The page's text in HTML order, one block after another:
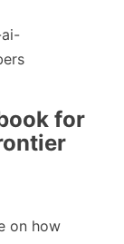
for
on how